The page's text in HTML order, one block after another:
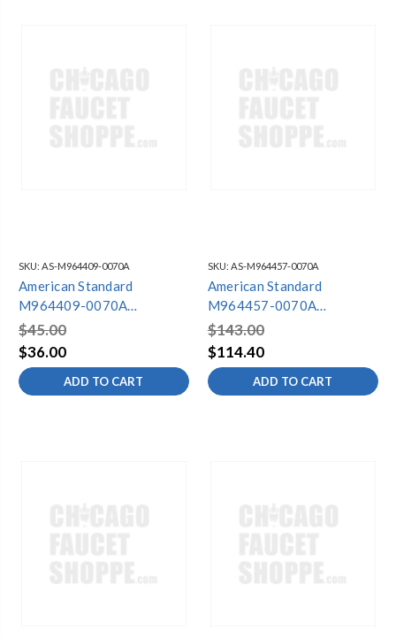
SKU: AS-M964409-0070A
American Standard
M964409-0070A
BATTERY & HOLDER KIT -
IP 65
$45.00
$36.00
ADD TO CART
SKU: AS-M964457-0070A
American Standard
M964457-0070A
HYBRIDFLUSH SIDE
MOUNT BATTERY TRAY
$143.00
$114.40
ADD TO CART